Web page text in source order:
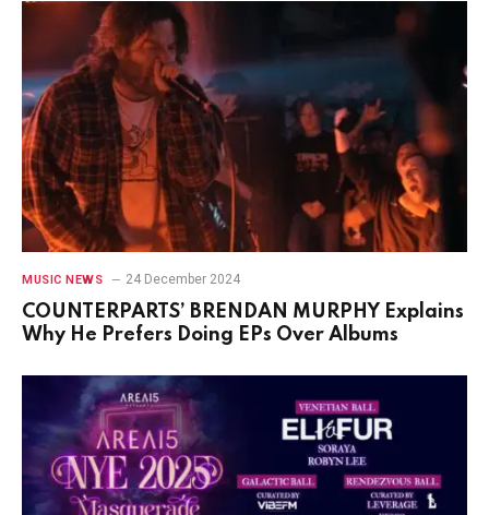
MUSIC NEWS 24 December 2024
COUNTERPARTS’ BRENDAN MURPHY Explains
Why He Prefers Doing EPs Over Albums